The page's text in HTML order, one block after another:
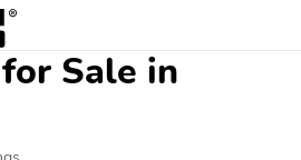
Sale in